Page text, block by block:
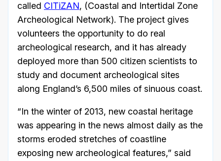
called CITiZAN, (Coastal and Intertidal Zone
Archeological Network). The project gives
volunteers the opportunity to do real
archeological research, and it has already
deployed more than 500 citizen scientists to
study and document archeological sites
along England’s 6,500 miles of sinuous coast.
“In the winter of 2013, new coastal heritage
was appearing in the news almost daily as the
storms eroded stretches of coastline
exposing new archeological features,” said